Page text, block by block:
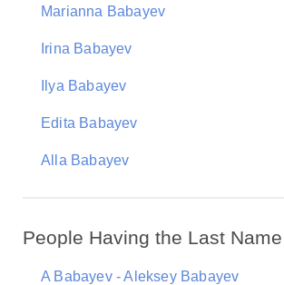
Marianna Babayev
Irina Babayev
Ilya Babayev
Edita Babayev
Alla Babayev
People Having the Last
A Babayev - Aleksey Babayev